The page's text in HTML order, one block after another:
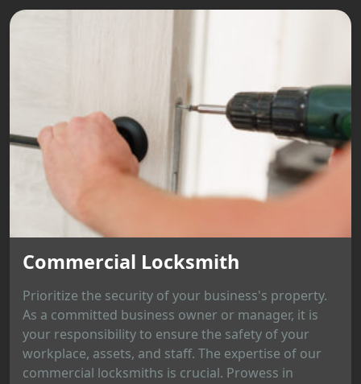
Commercial Locksmith
Prioritize the security of your business's property.
As a committed business owner or manager, it is
your responsibility to ensure the safety of your
workplace, assets, and staff. The expertise of our
commercial locksmiths is crucial. Prowess in